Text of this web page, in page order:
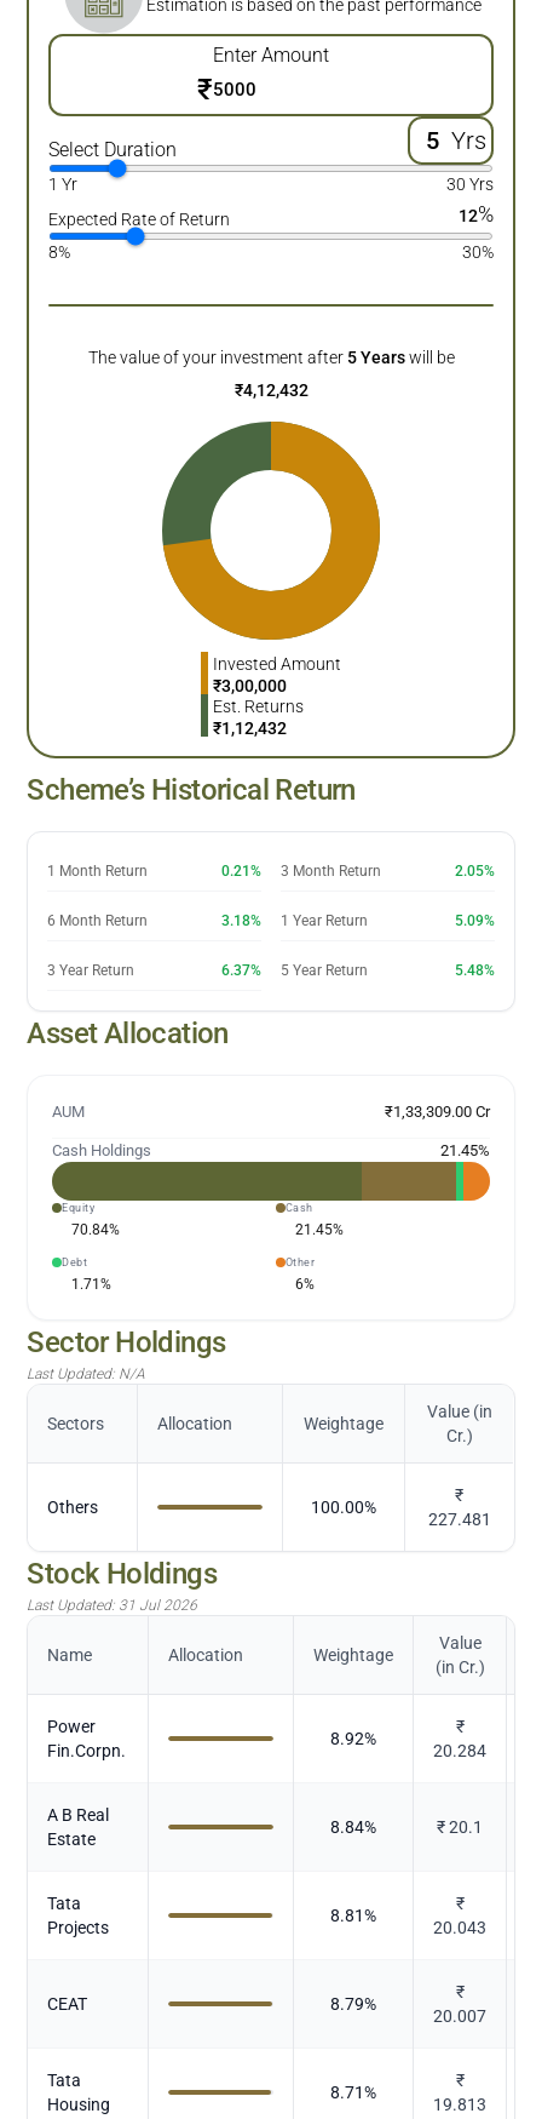
Estimation is based on the past performance
Enter Amount
₹
Select Duration Yrs
1 Yr
30 Yrs
Expected Rate of Return
12%
8% 30%
The value of your investment after 5 Years will be
₹4,12,432
Invested Amount
₹3,00,000
Est. Returns
₹1,12,432
Scheme’s Historical Return
1 Month Return 0.21% 3 Month Return 2.05%
6 Month Return 3.18% 1 Year Return 5.09%
3 Year Return 6.37% 5 Year Return 5.48%
Asset Allocation
AUM ₹1,33,309.00 Cr
Cash Holdings 21.45%
Equity
70.84%
Cash
21.45%
Debt
1.71%
Other
6%
Sector Holdings
Last Updated: N/A
Sectors Allocation Weightage
Value (in
Cr.)
Others 100.00%
₹
227.481
Stock Holdings
Last Updated: 31 Jul 2026
Name Allocation Weightage
Value
(in Cr.)
Power
Fin.Corpn.
8.92%
₹
20.284
A B Real
Estate
8.84% ₹20.1
Tata
Projects
8.81%
₹
20.043
CEAT 8.79%
₹
20.007
Tata
Housing
8.71%
₹
19.813